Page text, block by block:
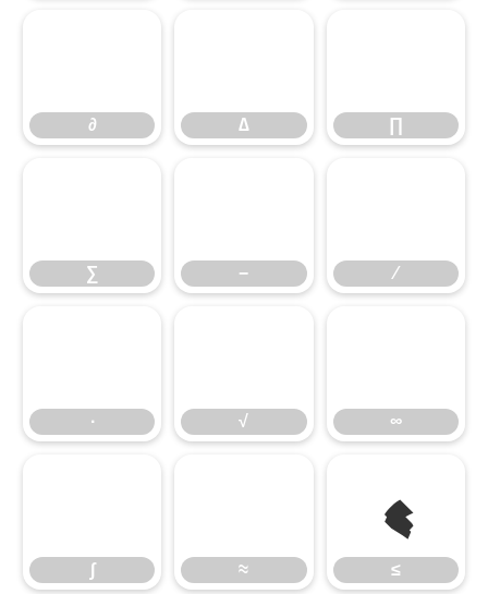
∂ ∆ ∏
∑ − ∕
∙ √ ∞
∫ ≈
≤
≤